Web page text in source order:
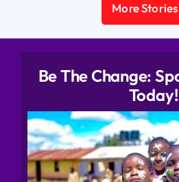
More Stories
Be The Change:
Today!